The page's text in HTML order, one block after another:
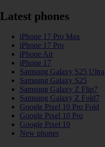
Latest phones
iPhone 17 Pro Max
iPhone 17 Pro
iPhone Air
iPhone 17
Samsung Galaxy S25 Ultra
Samsung Galaxy S25
Samsung Galaxy Z Flip7
Samsung Galaxy Z Fold7
Google Pixel 10 Pro Fold
Google Pixel 10 Pro
Google Pixel 10
New phones